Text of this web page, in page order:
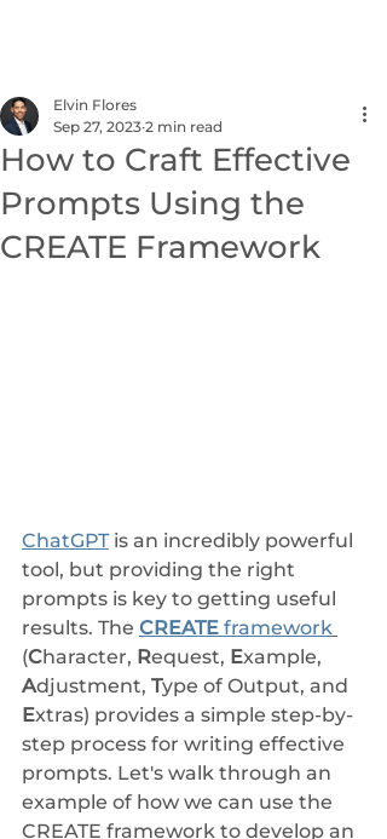
How to Craft Effective
Prompts Using the
CREATE Framework
Elvin Flores
Sep 27, 2023 2 min read
ChatGPT is an incredibly powerful
tool, but providing the right
prompts is key to getting useful
results. The CREATE framework
(Character, Request, Example,
Adjustment, Type of Output, and
Extras) provides a simple step-by-
step process for writing effective
prompts. Let's walk through an
example of how we can use the
CREATE framework to develop an